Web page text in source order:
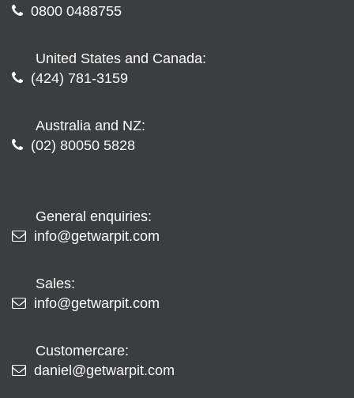
0800 0488755
United States and Canada:
(424) 781-3159
Australia and NZ:
(02) 80050 5828
General enquiries:
info@getwarpit.com
Sales:
info@getwarpit.com
Customercare:
daniel@getwarpit.com